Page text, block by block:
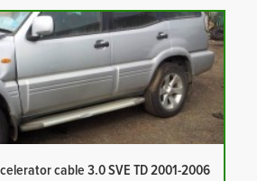
cable 3.0 SVE TD 2001-2006